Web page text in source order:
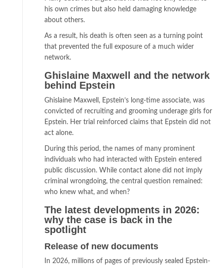
his own crimes but also held damaging knowledge
about others.
As a result, his death is often seen as a turning point
that prevented the full exposure of a much wider
network.
Ghislaine Maxwell and the network
behind Epstein
Ghislaine Maxwell, Epstein’s long-time associate, was
convicted of recruiting and grooming underage girls for
Epstein. Her trial reinforced claims that Epstein did not
act alone.
During this period, the names of many prominent
individuals who had interacted with Epstein entered
public discussion. While contact alone did not imply
criminal wrongdoing, the central question remained:
who knew what, and when?
The latest developments in 2026:
why the case is back in the
spotlight
Release of new documents
In 2026, millions of pages of previously sealed Epstein-